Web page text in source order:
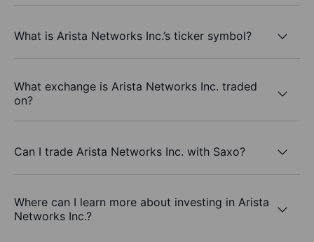
What is Arista Networks Inc.’s ticker symbol?
What exchange is Arista Networks Inc. traded
on?
Can I trade Arista Networks Inc. with Saxo?
Where can I learn more about investing in Arista
Networks Inc.?